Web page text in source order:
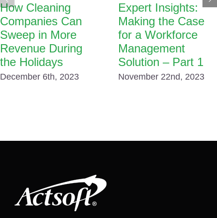
How Cleaning
Companies Can
Sweep in More
Revenue During
the Holidays
December 6th, 2023
Expert Insights:
Making the Case
for a Workforce
Management
Solution – Part 1
November 22nd, 2023